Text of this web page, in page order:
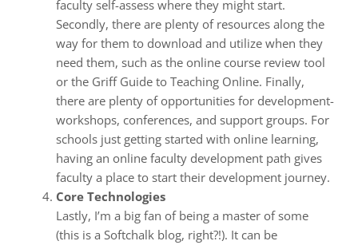
faculty self-assess where they might start.
Secondly, there are plenty of resources along the
way for them to download and utilize when they
need them, such as the online course review tool
or the Griff Guide to Teaching Online. Finally,
there are plenty of opportunities for development-
workshops, conferences, and support groups. For
schools just getting started with online learning,
having an online faculty development path gives
faculty a place to start their development journey.
Core Technologies
Lastly, I’m a big fan of being a master of some
(this is a Softchalk blog, right?!). It can be